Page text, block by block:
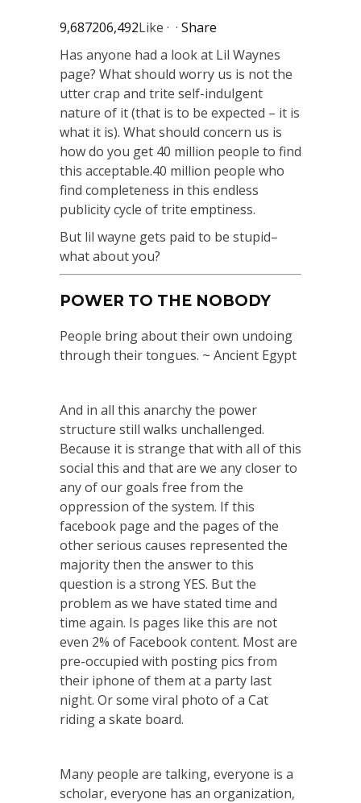
9,687206,492Like · · Share
Has anyone had a look at Lil Waynes
page? What should worry us is not the
utter crap and trite self-indulgent
nature of it (that is to be expected – it is
what it is). What should concern us is
how do you get 40 million people to find
this acceptable.40 million people who
find completeness in this endless
publicity cycle of trite emptiness.
But lil wayne gets paid to be stupid–
what about you?
POWER TO THE NOBODY
People bring about their own undoing
through their tongues. ~ Ancient Egypt
And in all this anarchy the power
structure still walks unchallenged.
Because it is strange that with all of this
social this and that are we any closer to
any of our goals free from the
oppression of the system. If this
facebook page and the pages of the
other serious causes represented the
majority then the answer to this
question is a strong YES. But the
problem as we have stated time and
time again. Is pages like this are not
even 2% of Facebook content. Most are
pre-occupied with posting pics from
their iphone of them at a party last
night. Or some viral photo of a Cat
riding a skate board.
Many people are talking, everyone is a
scholar, everyone has an organization,